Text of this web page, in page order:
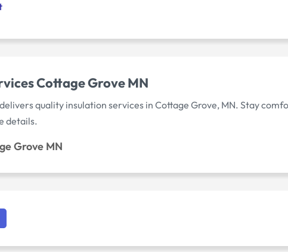
Cottage Grove MN
quality insulation services in Cottage Grove, MN. Stay
details.
Grove MN